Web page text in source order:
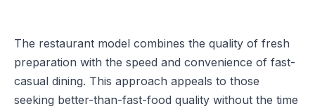
The restaurant model combines the quality of fresh
preparation with the speed and convenience of fast-
casual dining. This approach appeals to those
seeking better-than-fast-food quality without the time